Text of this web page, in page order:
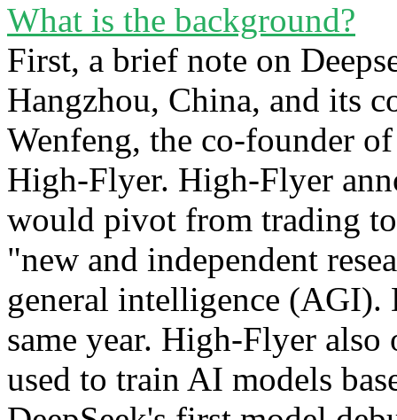
What is the background?
First, a brief note on
Hangzhou, China, and its
Wenfeng, the co-founder
High-Flyer. High-Flyer
would pivot from trading
"new and independent
general intelligence (AGI).
same year. High-Flyer
used to train AI models